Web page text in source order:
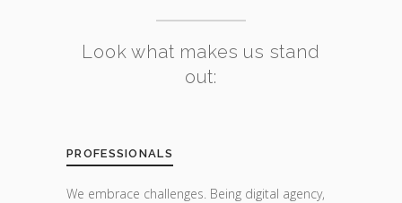
Look what makes us stand
out:
PROFESSIONALS
We embrace challenges. Being digital agency,